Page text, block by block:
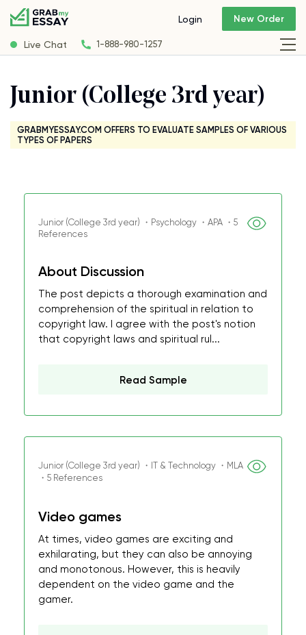
Live Chat 1-888-980-1257
Login New Order
Junior (College 3rd year)
GRABMYESSAY.COM OFFERS TO EVALUATE SAMPLES OF VARIOUS
TYPES OF PAPERS
Junior (College 3rd year) ・Psychology ・APA ・5
References
About Discussion
The post depicts a thorough examination and
comprehension of the spiritual in relation to
copyright law. I agree with the post's notion
that copyright laws and spiritual rul...
Read Sample
Junior (College 3rd year) ・IT & Technology ・MLA
・5 References
Video games
At times, video games are exciting and
exhilarating, but they can also be annoying
and monotonous. However, this is heavily
dependent on the video game and the
gamer.